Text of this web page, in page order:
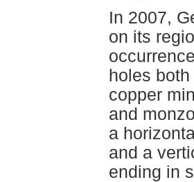
In 2007,
on its
holes
copper
and
a
and a
ending in